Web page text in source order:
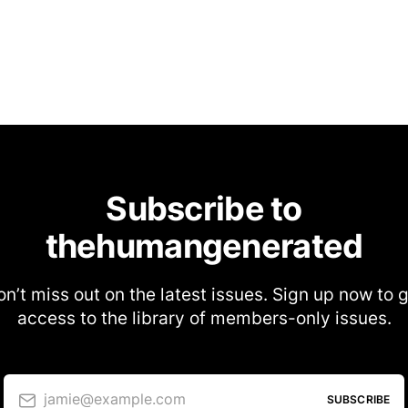
Subscribe to
thehumangenerated
miss out on the latest issues. Sign up now to
access to the library of members-only issues.
jamie@example.com SUBSCRIBE